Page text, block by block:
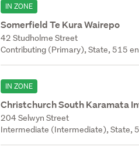
IN ZONE
Somerfield Te Kura Wairepo
42 Studholme Street
Contributing (Primary), State, 515
IN ZONE
Christchurch South Karamata
204 Selwyn Street
Intermediate (Intermediate), State,